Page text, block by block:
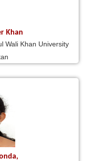
Khan
Wali Khan University